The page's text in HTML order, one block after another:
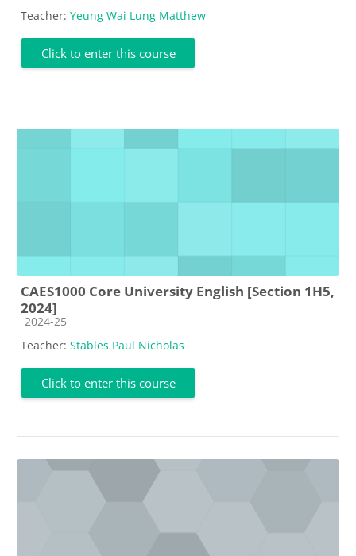
Teacher: Yeung Wai Lung Matthew
Click to enter this course
CAES1000 Core University English [Section 1H5,
2024]
Course category
2024-25
Teacher: Stables Paul Nicholas
Click to enter this course